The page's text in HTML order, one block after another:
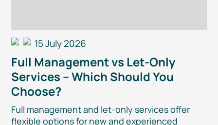
15 July 2026
Full Management vs Let-Only
Services – Which Should You
Choose?
Full management and let-only services offer
flexible options for new and experienced